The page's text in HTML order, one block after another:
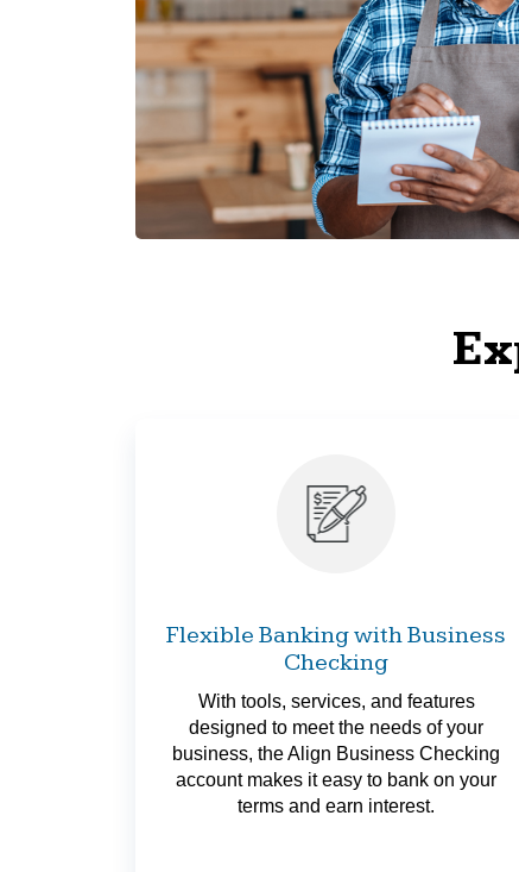
Flexible Banking with Business
Checking
With tools, services, and features
designed to meet the needs of your
business, the Align Business Checking
account makes it easy to bank on your
terms and earn interest.